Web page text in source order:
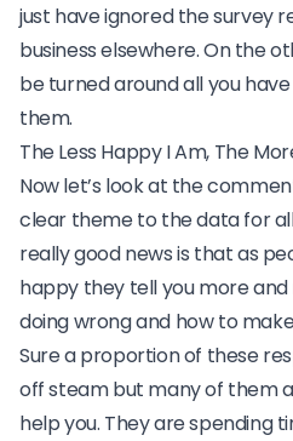
just have ignored the survey
business elsewhere. On the
be turned around all you
them.
The Less Happy I Am, The
Now let’s look at the
clear theme to the data for
really good news is that as
happy they tell you more
doing wrong and how to
Sure a proportion of these
off steam but many of them
help you. They are spending